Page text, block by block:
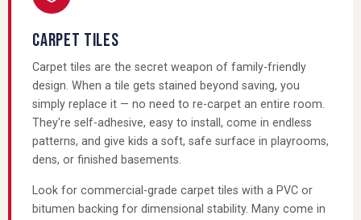
CARPET TILES
Carpet tiles are the secret weapon of family-friendly
design. When a tile gets stained beyond saving, you
simply replace it — no need to re-carpet an entire room.
They're self-adhesive, easy to install, come in endless
patterns, and give kids a soft, safe surface in playrooms,
dens, or finished basements.
Look for commercial-grade carpet tiles with a PVC or
bitumen backing for dimensional stability. Many come in